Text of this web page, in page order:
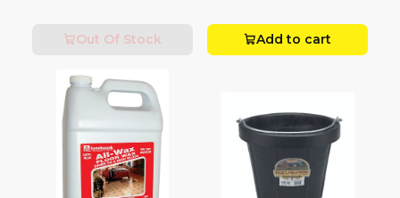
Out Of Stock Add to cart